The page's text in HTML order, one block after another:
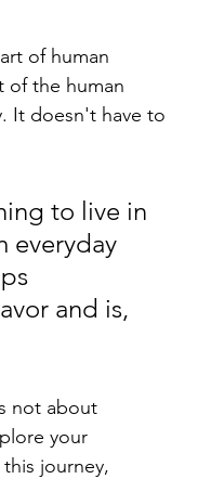
of human
of the human
It doesn't have to
to live in
everyday
and is,
not about
your
journey,